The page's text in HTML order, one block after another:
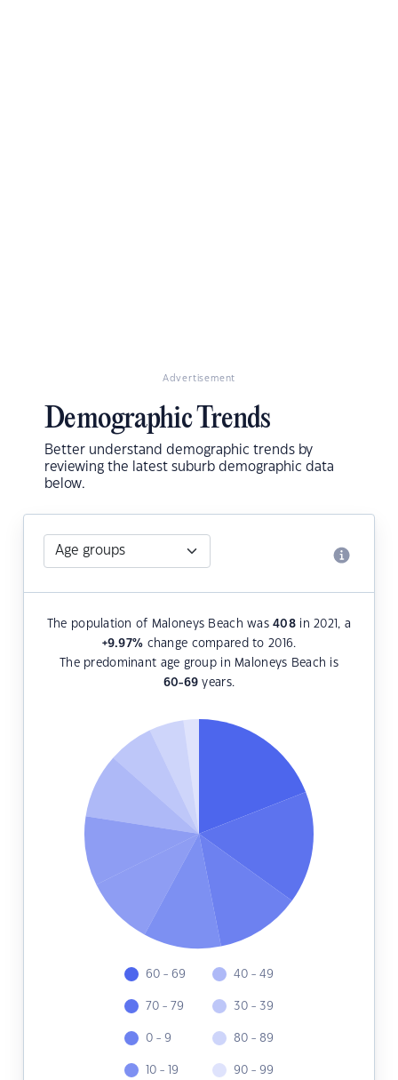
Advertisement
Demographic Trends
Better understand demographic trends by
reviewing the latest suburb demographic data
below.
The population of Maloneys Beach was408 in 2021, a
+9.97% change compared to 2016.
The predominant age group in Maloneys Beach is
60-69 years.
60 - 69
70 - 79
0 - 9
10 - 19
40 - 49
30 - 39
80 - 89
90 - 99